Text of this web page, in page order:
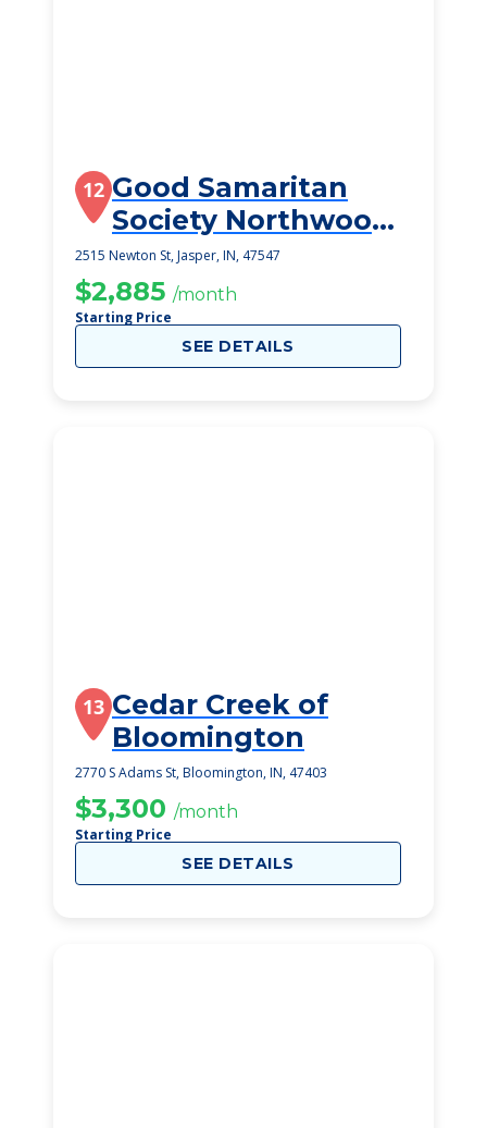
12 Good Samaritan
Society Northwood
Retirement Comm
2515 Newton St, Jasper, IN, 47547
$2,885 /month
Starting Price
SEE DETAILS
13 Cedar Creek of
Bloomington
2770 S Adams St, Bloomington, IN, 47403
$3,300 /month
Starting Price
SEE DETAILS